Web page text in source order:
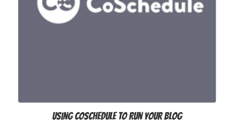
Using CoSchedule to Run Your Blog